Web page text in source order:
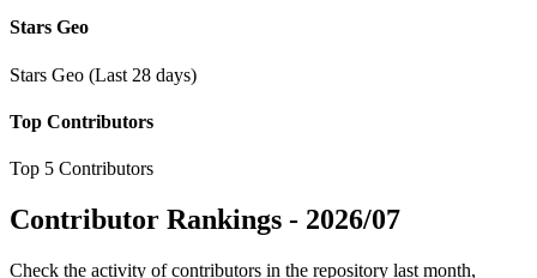
Stars Geo
Stars Geo (Last 28 days)
Top Contributors
Top 5 Contributors
Contributor Rankings - 2026/07
Check the activity of contributors in the repository last month,